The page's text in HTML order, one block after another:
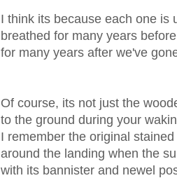
I think its because each one is
breathed for many years
for many years after we've
Of course, its not just the
to the ground during your
I remember the original
around the landing when the
with its bannister and newel